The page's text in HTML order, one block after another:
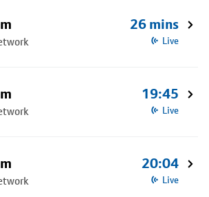
26 mins
Live
19:45
Live
20:04
Live